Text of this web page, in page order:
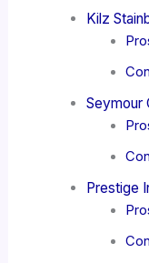
Kilz
Seymour
Prestige